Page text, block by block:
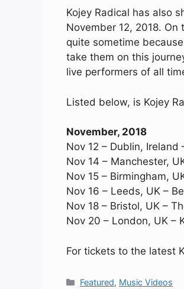
Kojey Radical has also
November 12, 2018.
quite sometime
take them on this
live performers of all
Listed below, is Kojey
November, 2018
Nov 12 – Dublin, Ireland
Nov 14 – Manchester,
Nov 15 – Birmingham,
Nov 16 – Leeds, UK –
Nov 18 – Bristol, UK –
Nov 20 – London, UK –
For tickets to the latest
Categories
Featured, Music Videos